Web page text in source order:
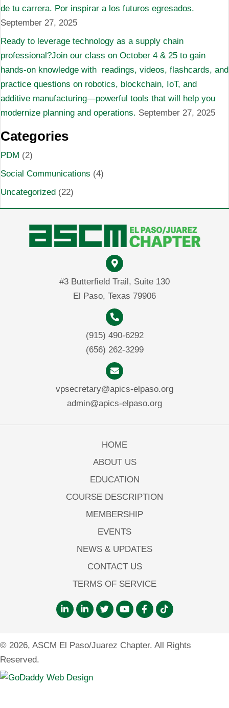
de tu carrera. Por inspirar a los futuros egresados.
September 27, 2025
Ready to leverage technology as a supply chain
professional?Join our class on October 4 & 25 to gain
hands-on knowledge with readings, videos, flashcards, and
practice questions on robotics, blockchain, IoT, and
additive manufacturing—powerful tools that will help you
modernize planning and operations. September 27, 2025
Categories
PDM (2)
Social Communications (4)
Uncategorized (22)
#3 Butterfield Trail, Suite 130
El Paso, Texas 79906
(915) 490-6292
(656) 262-3299
vpsecretary@apics-elpaso.org
admin@apics-elpaso.org
HOME
ABOUT US
EDUCATION
COURSE DESCRIPTION
MEMBERSHIP
EVENTS
NEWS & UPDATES
CONTACT US
TERMS OF SERVICE
© 2026, ASCM El Paso/Juarez Chapter. All Rights
Reserved.